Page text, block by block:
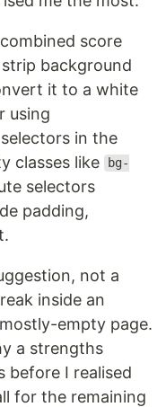
score
background
it to a white
using
selectors in the
classes like
bg-
selectors
padding,
not a
inside an
empty page.
a strengths
before I realised
for the remaining